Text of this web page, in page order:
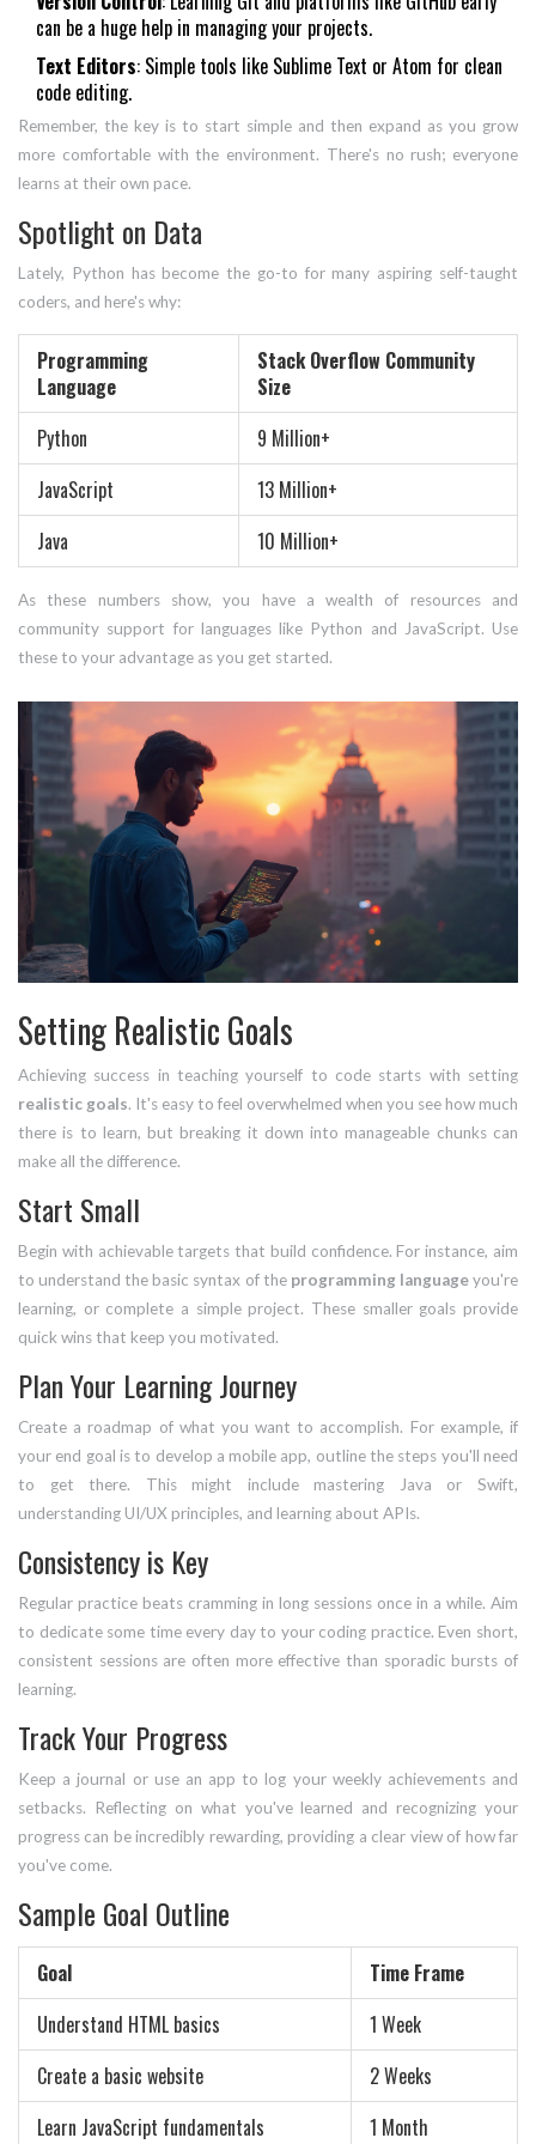
can be a huge help in managing your projects.
Text Editors: Simple tools like Sublime Text or Atom for clean
code editing.
Remember, the key is to start simple and then expand as you grow
more comfortable with the environment. There's no rush; everyone
learns at their own pace.
Spotlight on Data
Lately, Python has become the go-to for many aspiring self-taught
coders, and here's why:
Programming
Language
Stack Overflow Community
Size
Python
9 Million+
JavaScript
13 Million+
Java
10 Million+
As these numbers show, you have a wealth of resources and
community support for languages like Python and JavaScript. Use
these to your advantage as you get started.
Setting Realistic Goals
Achieving success in teaching yourself to code starts with setting
realistic goals. It's easy to feel overwhelmed when you see how much
there is to learn, but breaking it down into manageable chunks can
make all the difference.
Start Small
Begin with achievable targets that build confidence. For instance, aim
to understand the basic syntax of the programming languageyou're
learning, or complete a simple project. These smaller goals provide
quick wins that keep you motivated.
Plan Your Learning Journey
Create a roadmap of what you want to accomplish. For example, if
your end goal is to develop a mobile app, outline the steps you'll need
to get there. This might include mastering Java or Swift,
understanding UI/UX principles, and learning about APIs.
Consistency is Key
Regular practice beats cramming in long sessions once in a while. Aim
to dedicate some time every day to your coding practice. Even short,
consistent sessions are often more effective than sporadic bursts of
learning.
Track Your Progress
Keep a journal or use an app to log your weekly achievements and
setbacks. Reflecting on what you've learned and recognizing your
progress can be incredibly rewarding, providing a clear view of how far
you've come.
Sample Goal Outline
Goal
Time Frame
Understand HTML basics
1 Week
Create a basic website
2 Weeks
Learn JavaScript fundamentals
1 Month